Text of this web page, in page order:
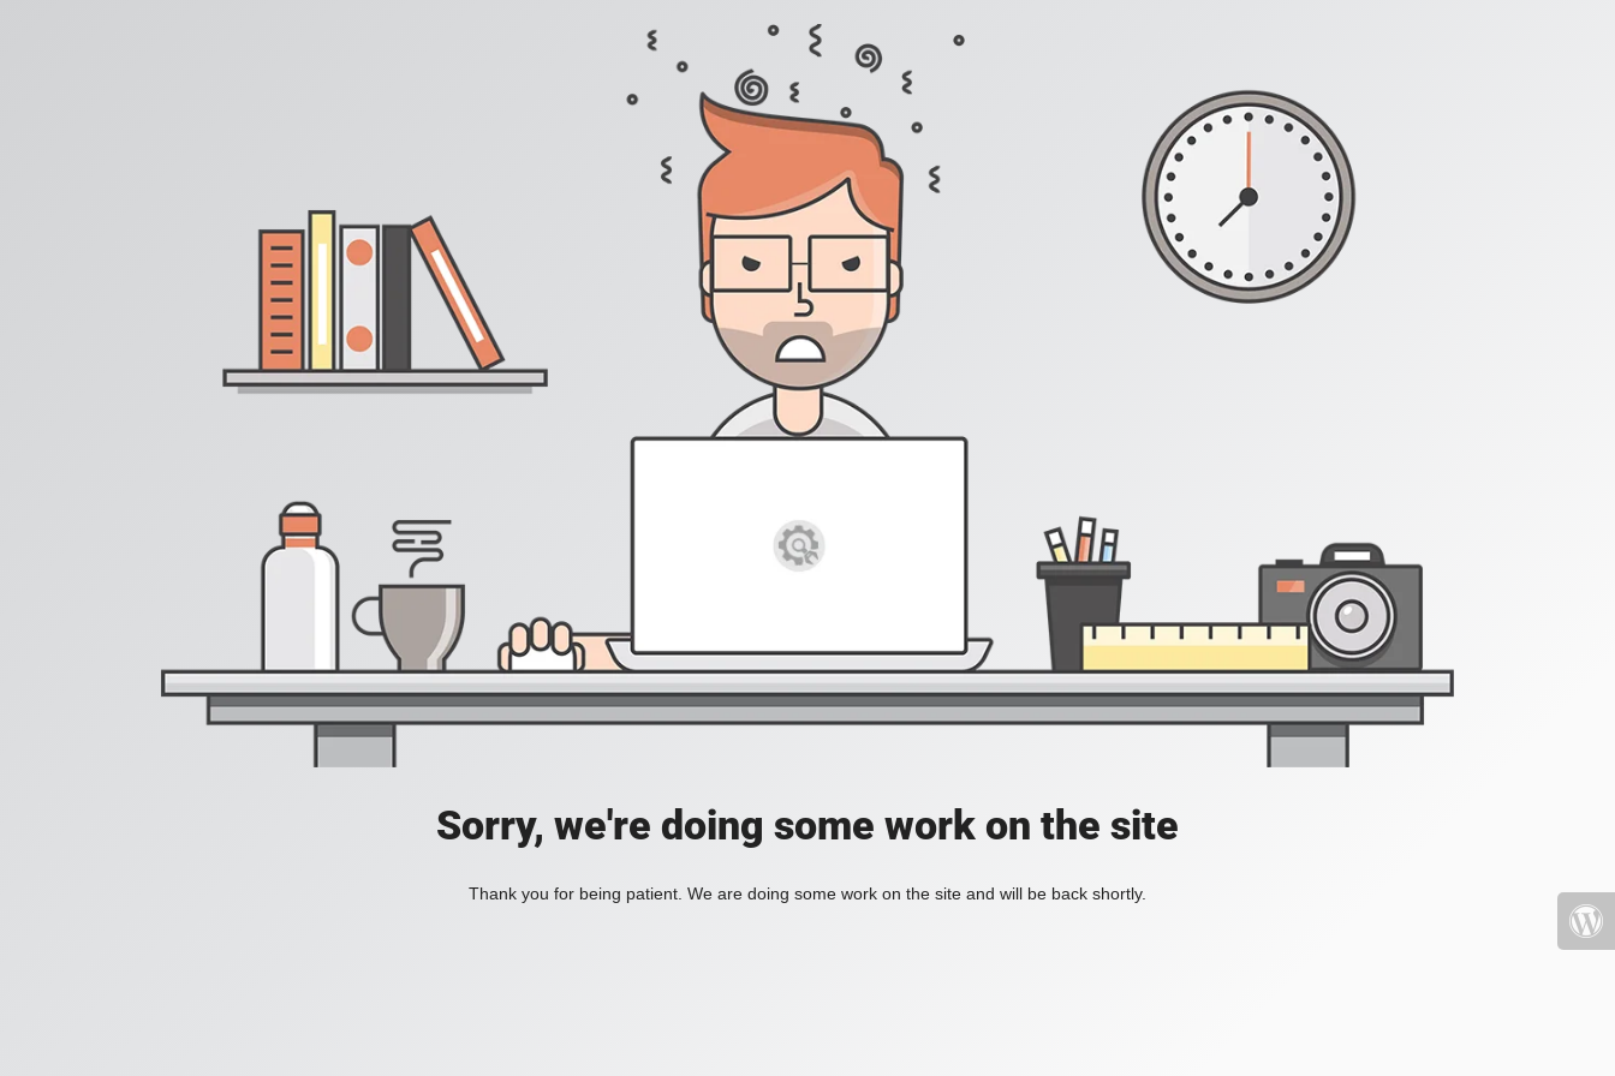
Sorry, we're doing some work on the site
Thank you for being patient. We are doing some work on the site and will be back shortly.